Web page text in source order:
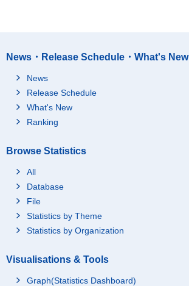
News・Release Schedule・What's New
News
Release Schedule
What's New
Ranking
Browse Statistics
All
Database
File
Statistics by Theme
Statistics by Organization
Visualisations & Tools
Graph(Statistics Dashboard)